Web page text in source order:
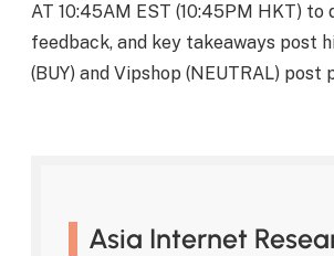
AT 10:45AM EST (10:45PM HKT) to
feedback, and key takeaways post
(BUY) and Vipshop (NEUTRAL)
Asia Internet